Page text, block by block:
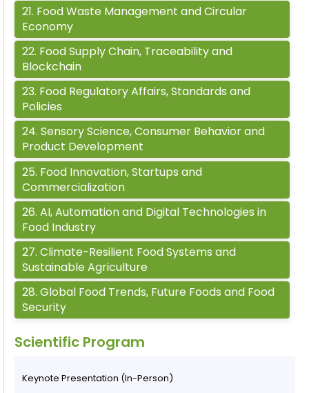
21. Food Waste Management and Circular
Economy
22. Food Supply Chain, Traceability and
Blockchain
23. Food Regulatory Affairs, Standards and
Policies
24. Sensory Science, Consumer Behavior and
Product Development
25. Food Innovation, Startups and
Commercialization
26. AI, Automation and Digital Technologies in
Food Industry
27. Climate-Resilient Food Systems and
Sustainable Agriculture
28. Global Food Trends, Future Foods and Food
Security
Scientific Program
Keynote Presentation (In-Person)